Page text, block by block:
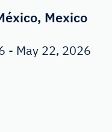
Mexico
- May 22, 2026